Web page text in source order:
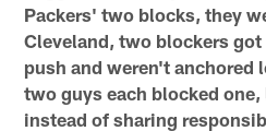
Packers' two blocks, they
Cleveland, two blockers got
push and weren't anchored
two guys each blocked
instead of sharing